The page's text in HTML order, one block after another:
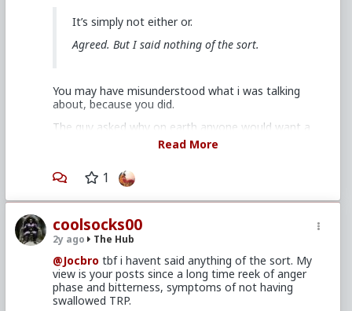
It’s simply not either or.
Agreed. But I said nothing of the sort.
You may have misunderstood what i was talking
about, because you did.
The guy asked why on earth anyone would want a
LTR if they’re not looking to marry or have kids.
it, and that
the red pill is clueless about this
Which because the latter statement clearly isnt true,
that way.
Men craving intimacy - being the romantic sex as it’s
often said - and how to use TRP to get those needs
met in an effective way, is foundational material
here.
Read More
1
coolsocks00
2y ago The Hub
@Jocbro tbf i havent said anything of the sort. My
view is your posts since a long time reek of anger
phase and bitterness, symptoms of not having
swallowed TRP.